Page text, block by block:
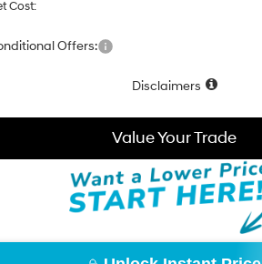
Cost:
Offers:
Disclaimers
Value Your Trade